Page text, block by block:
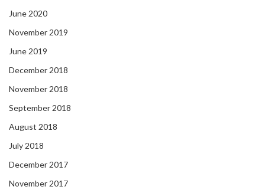
June 2020
November 2019
June 2019
December 2018
November 2018
September 2018
August 2018
July 2018
December 2017
November 2017